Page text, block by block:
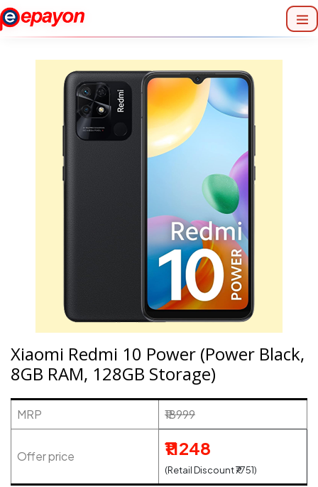
Xiaomi Redmi 10 Power (Power Black,
8GB RAM, 128GB Storage)
MRP ₹18999
Offer price ₹11248
(Retail Discount ₹7751)